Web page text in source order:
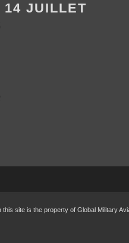
14 JUILLET
site is the property of Global Military